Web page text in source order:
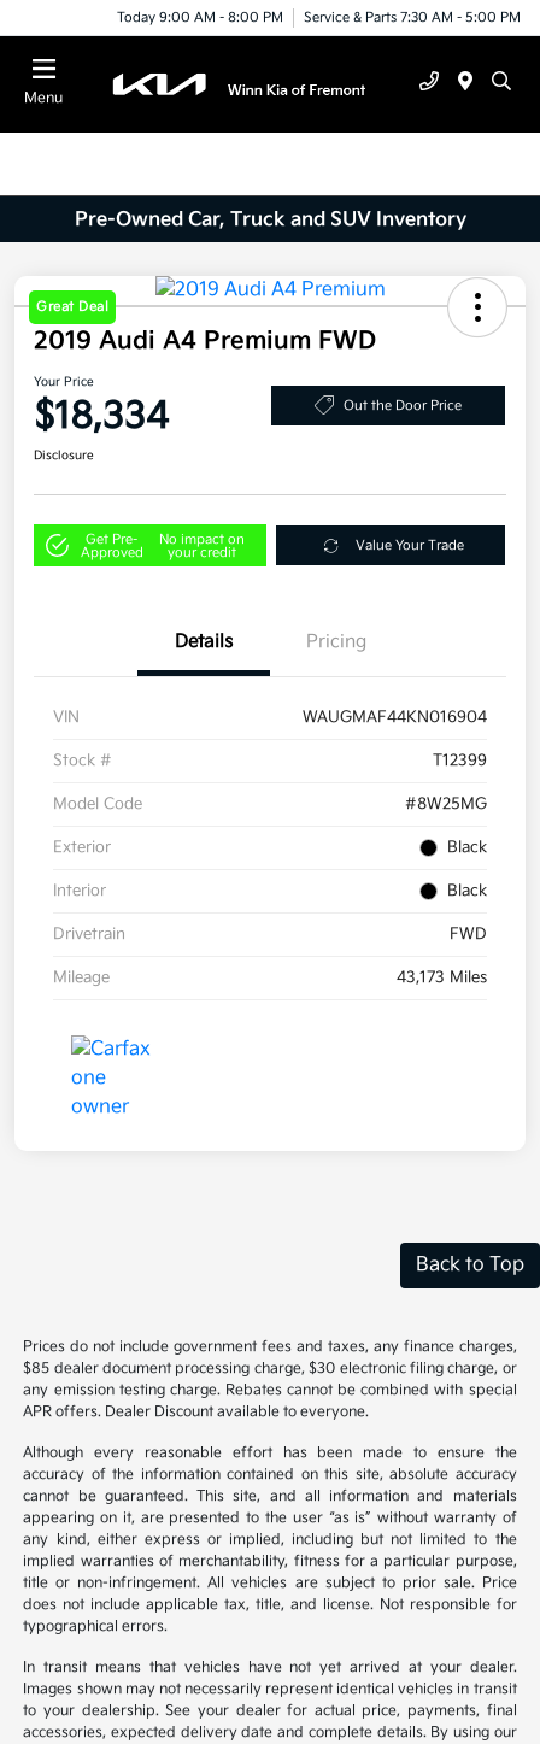
Today 9:00 AM - 8:00 PM Service & Parts 7:30 AM - 5:00 PM
Menu
Pre-Owned Car, Truck and SUV Inventory
Great Deal
2019 Audi A4 Premium FWD
Your Price
$18,334 Out the Door Price
Disclosure
Get Pre-
Approved
No impact on
your credit
Value Your Trade
Details Pricing
VIN WAUGMAF44KN016904
Stock # T12399
Model Code #8W25MG
Exterior Black
Interior Black
Drivetrain FWD
Mileage 43,173 Miles
Back to Top
Prices do not include government fees and taxes, any finance charges,
$85 dealer document processing charge, $30 electronic filing charge, or
any emission testing charge. Rebates cannot be combined with special
APR offers. Dealer Discount available to everyone.
Although every reasonable effort has been made to ensure the
accuracy of the information contained on this site, absolute accuracy
cannot be guaranteed. This site, and all information and materials
appearing on it, are presented to the user “as is” without warranty of
any kind, either express or implied, including but not limited to the
implied warranties of merchantability, fitness for a particular purpose,
title or non-infringement. All vehicles are subject to prior sale. Price
does not include applicable tax, title, and license. Not responsible for
typographical errors.
In transit means that vehicles have not yet arrived at your dealer.
Images shown may not necessarily represent identical vehicles in transit
to your dealership. See your dealer for actual price, payments, final
accessories, expected delivery date and complete details. By using our